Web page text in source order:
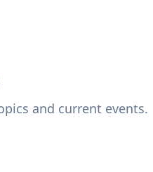
and current events.